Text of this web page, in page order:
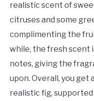
realistic scent of
citruses and some
complimenting the
while, the fresh scent
notes, giving the
upon. Overall, you get
realistic fig,